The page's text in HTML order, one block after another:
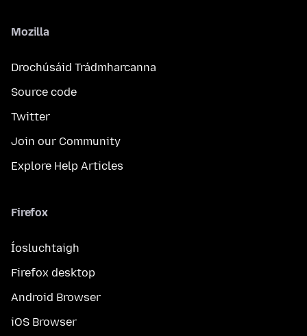
Mozilla
Drochúsáid Trádmharcanna
Source code
Twitter
Join our Community
Explore Help Articles
Firefox
Íosluchtaigh
Firefox desktop
Android Browser
iOS Browser